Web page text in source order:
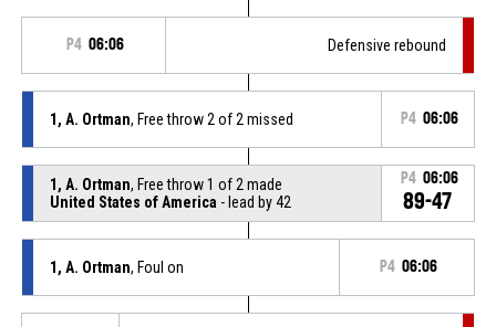
P4 06:06 Defensive rebound
1, A. Ortman, Free throw 2 of 2 missed P4 06:06
1, A. Ortman, Free throw 1 of 2 made
United States of America - lead by 42
P4 06:06
89-47
1, A. Ortman, Foul on P4 06:06